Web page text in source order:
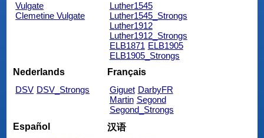
Vulgate
Clemetine Vulgate
Luther1545
Luther1545_Strongs
Luther1912
Luther1912_Strongs
ELB1871 ELB1905
ELB1905_Strongs
Nederlands
DSV DSV_Strongs
Français
Giguet DarbyFR
Martin Segond
Segond_Strongs
Español
汉语